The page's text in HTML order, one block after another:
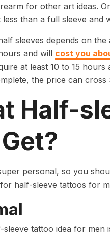
for other art ideas.
than a full sleeve and
sleeves depends on
and will cost you
at least 10 to 15
the price can cross
Half-
personal, so you
half-sleeve tattoos for
tattoo idea for men